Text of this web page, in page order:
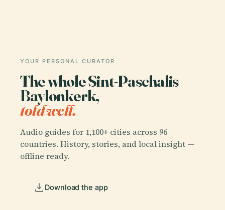
YOUR PERSONAL CURATOR
The whole Sint-Paschalis
Baylonkerk,
told well.
Audio guides for 1,100+ cities across 96
countries. History, stories, and local insight —
offline ready.
Download the app